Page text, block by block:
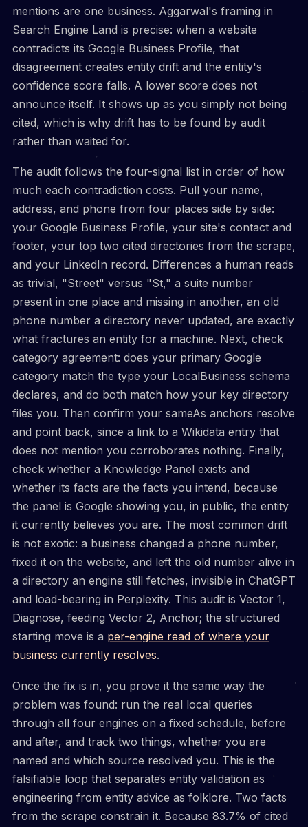
mentions are one business. Aggarwal's framing in
Search Engine Land is precise: when a website
contradicts its Google Business Profile, that
disagreement creates entity drift and the entity's
confidence score falls. A lower score does not
announce itself. It shows up as you simply not being
cited, which is why drift has to be found by audit
rather than waited for.
The audit follows the four-signal list in order of how
much each contradiction costs. Pull your name,
address, and phone from four places side by side:
your Google Business Profile, your site's contact and
footer, your top two cited directories from the scrape,
and your LinkedIn record. Differences a human reads
as trivial, "Street" versus "St," a suite number
present in one place and missing in another, an old
phone number a directory never updated, are exactly
what fractures an entity for a machine. Next, check
category agreement: does your primary Google
category match the type your LocalBusiness schema
declares, and do both match how your key directory
files you. Then confirm your sameAs anchors resolve
and point back, since a link to a Wikidata entry that
does not mention you corroborates nothing. Finally,
check whether a Knowledge Panel exists and
whether its facts are the facts you intend, because
the panel is Google showing you, in public, the entity
it currently believes you are. The most common drift
is not exotic: a business changed a phone number,
fixed it on the website, and left the old number alive in
a directory an engine still fetches, invisible in ChatGPT
and load-bearing in Perplexity. This audit is Vector 1,
Diagnose, feeding Vector 2, Anchor; the structured
starting move is a per-engine read of where your
business currently resolves.
Once the fix is in, you prove it the same way the
problem was found: run the real local queries
through all four engines on a fixed schedule, before
and after, and track two things, whether you are
named and which source resolved you. This is the
falsifiable loop that separates entity validation as
engineering from entity advice as folklore. Two facts
from the scrape constrain it. Because 83.7% of cited